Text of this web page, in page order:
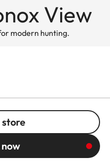
View
modern hunting.
store